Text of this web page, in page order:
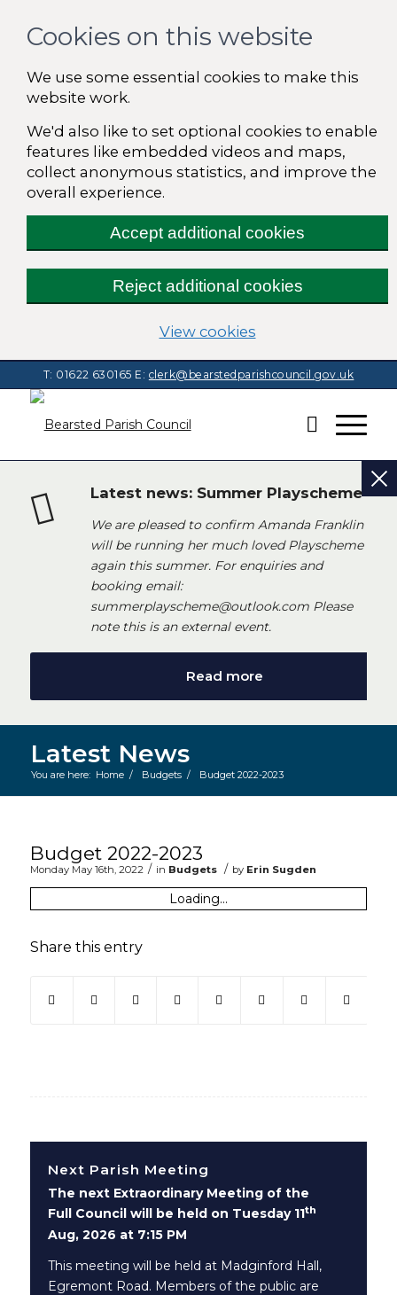
Cookies on this website
We use some essential cookies to make this
website work.
We'd also like to set optional cookies to enable
features like embedded videos and maps,
collect anonymous statistics, and improve the
overall experience.
Accept additional cookies
Reject additional cookies
View cookies(change your
T: 01622 630165 E: clerk@bearstedparishcouncil.gov.uk
Latest news: Summer Playscheme
We are pleased to confirm Amanda Franklin
will be running her much loved Playscheme
again this summer. For enquiries and
booking email:
summerplayscheme@outlook.com Please
note this is an external event.
Read more
Latest News
You are here: Home / Budgets / Budget 2022-2023
Budget 2022-2023
Monday May 16th, 2022 / in Budgets / by Erin Sugden
Loading...
Share this entry
(opens in new window)
(opens in new window)
(opens in new window)
(opens in new window)
(opens in new window)
(opens in new
(opens in
Next Parish Meeting
The next Extraordinary Meeting of the
Full Council will be held on Tuesday 11th
Aug, 2026 at 7:15 PM
This meeting will be held at Madginford Hall,
Egremont Road. Members of the public are